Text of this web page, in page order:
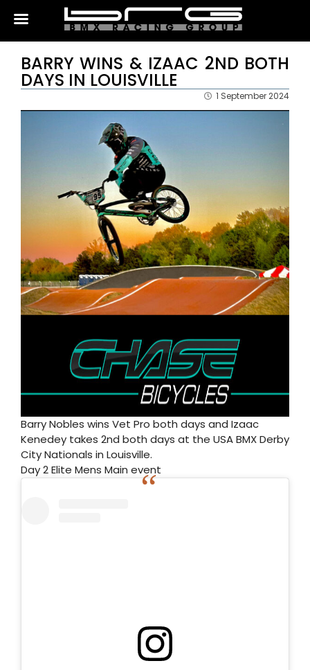
BARRY WINS & IZAAC 2ND BOTH
DAYS IN LOUISVILLE
1 September 2024
Barry Nobles wins Vet Pro both days and Izaac
Kenedey takes 2nd both days at the USA BMX Derby
City Nationals in Louisville.
Day 2 Elite Mens Main event